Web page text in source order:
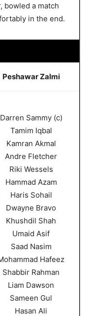
bowled a match
in the end.
Peshawar Zalmi
Darren Sammy (c)
Tamim Iqbal
Kamran Akmal
Andre Fletcher
Riki Wessels
Hammad Azam
Haris Sohail
Dwayne Bravo
Khushdil Shah
Umaid Asif
Saad Nasim
Hafeez
Shabbir Rahman
Liam Dawson
Sameen Gul
Hasan Ali